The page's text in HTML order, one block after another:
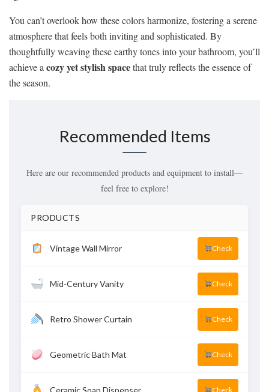
You can’t overlook how these colors harmonize, fostering a serene
atmosphere that feels both inviting and sophisticated. By
thoughtfully weaving these earthy tones into your bathroom, you’ll
achieve a cozy yet stylish spacethat truly reflects the essence of
the season.
Recommended Items
Here are our recommended products and equipment to install—
feel free to explore!
PRODUCTS
Vintage Wall Mirror Check
Mid-Century Vanity Check
Retro Shower Curtain Check
Geometric Bath Mat Check
Check